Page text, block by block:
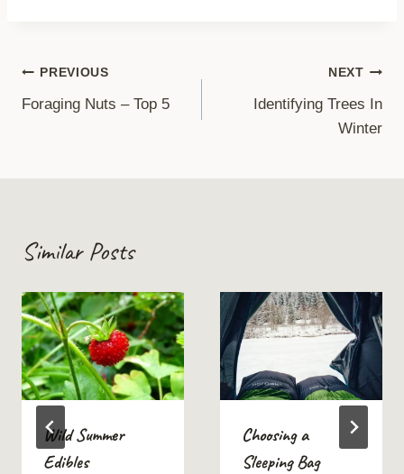
Post
navigation
PREVIOUS
Foraging Nuts – Top 5
NEXT
Identifying Trees In
Winter
Similar Posts
Wild Summer
Edibles
Choosing a
Sleeping Bag